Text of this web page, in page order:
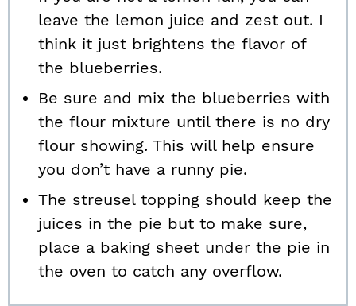
leave the lemon juice and zest out. I
think it just brightens the flavor of
the blueberries.
Be sure and mix the blueberries with
the flour mixture until there is no dry
flour showing. This will help ensure
you don’t have a runny pie.
The streusel topping should keep the
juices in the pie but to make sure,
place a baking sheet under the pie in
the oven to catch any overflow.